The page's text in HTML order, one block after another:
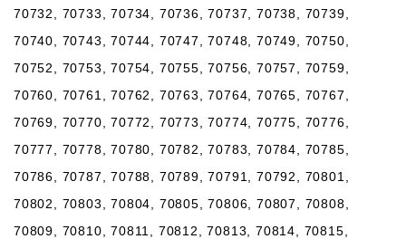
70732, 70733, 70734, 70736, 70737, 70738, 70739,
70740, 70743, 70744, 70747, 70748, 70749, 70750,
70752, 70753, 70754, 70755, 70756, 70757, 70759,
70760, 70761, 70762, 70763, 70764, 70765, 70767,
70769, 70770, 70772, 70773, 70774, 70775, 70776,
70777, 70778, 70780, 70782, 70783, 70784, 70785,
70786, 70787, 70788, 70789, 70791, 70792, 70801,
70802, 70803, 70804, 70805, 70806, 70807, 70808,
70809, 70810, 70811, 70812, 70813, 70814, 70815,